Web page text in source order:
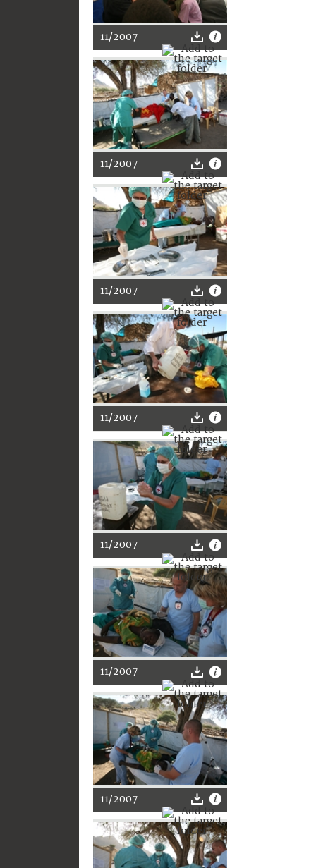
11/2007
11/2007
11/2007
11/2007
11/2007
11/2007
11/2007